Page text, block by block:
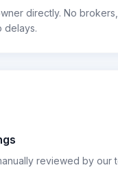
directly. No
delays.
reviewed by our